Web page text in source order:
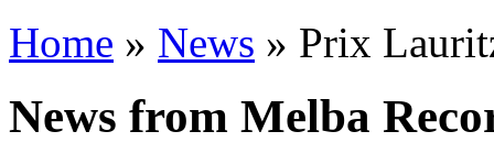
Home » News » Prix
News from Melba